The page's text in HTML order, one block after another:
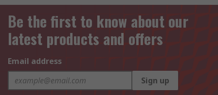
Be the first to know about our
latest products and offers
Email address
Sign up